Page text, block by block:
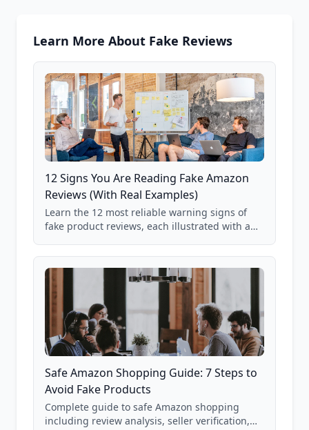
Learn More About Fake Reviews
12 Signs You Are Reading Fake Amazon
Reviews (With Real Examples)
Learn the 12 most reliable warning signs of
fake product reviews, each illustrated with a
85,000+ analyzed Amazon listings.
Safe Amazon Shopping Guide: 7 Steps to
Avoid Fake Products
Complete guide to safe Amazon shopping
including review analysis, seller verification,